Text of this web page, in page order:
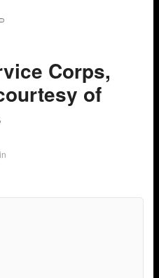
Corps,
of
in